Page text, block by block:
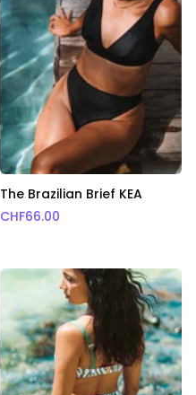
The Brazilian Brief KEA
CHF66.00